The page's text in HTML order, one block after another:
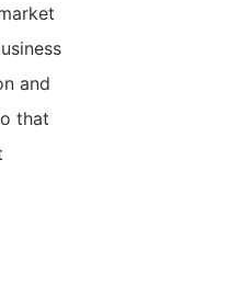
and
that